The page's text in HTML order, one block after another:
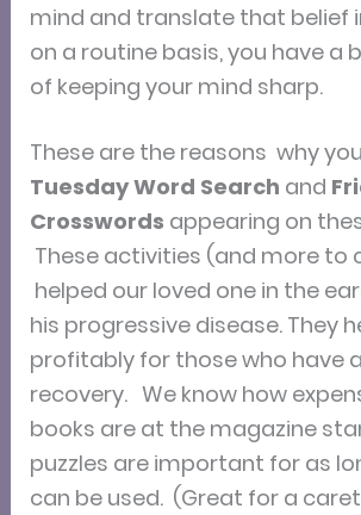
mind and translate that belief
on a routine basis, you have a
of keeping your mind sharp.
These are the reasons why
Tuesday Word Search and
Crosswords appearing on
These activities (and more to
helped our loved one in the
his progressive disease. They
profitably for those who have
recovery. We know how
books are at the magazine
puzzles are important for as
can be used. (Great for a